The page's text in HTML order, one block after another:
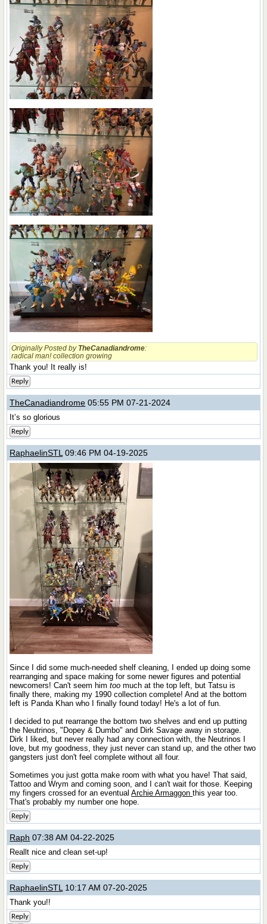
Originally Posted by TheCanadiandrome:
radical man! collection growing
Thank you! It really is!
Reply
TheCanadiandrome 05:55 PM 07-21-2024
It’s so glorious
Reply
RaphaelinSTL 09:46 PM 04-19-2025
Since I did some much-needed shelf cleaning, I ended up doing some
rearranging and space making for some newer figures and potential
newcomers! Can't seem himtoo much at the top left, but Tatsu is
finally there, making my 1990 collection complete! And at the bottom
left is Panda Khan who I finally found today! He's a lot of fun.
I decided to put rearrange the bottom two shelves and end up putting
the Neutrinos, "Dopey & Dumbo" and Dirk Savage away in storage.
Dirk I liked, but never really had any connection with, the Neutrinos I
love, but my goodness, they just never can stand up, and the other two
gangsters just don't feel complete without all four.
Sometimes you just gotta make room with what you have! That said,
Tattoo and Wrym and coming soon, and I can't wait for those. Keeping
my fingers crossed for an eventualArchie Armaggonthis year too.
That's probably my number one hope.
Reply
Raph 07:38 AM 04-22-2025
Reallt nice and clean set-up!
Reply
RaphaelinSTL 10:17 AM 07-20-2025
Thank you!!
Reply